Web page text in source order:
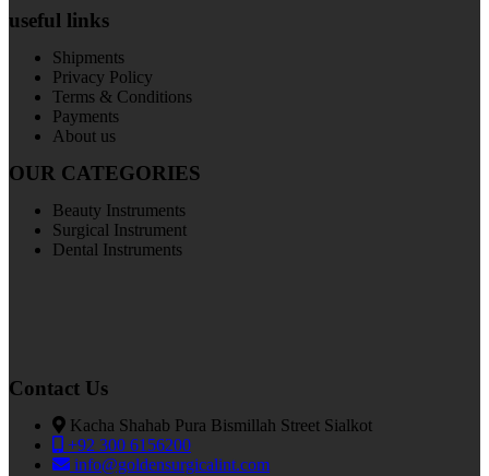
useful links
Shipments
Privacy Policy
Terms & Conditions
Payments
About us
OUR CATEGORIES
Beauty Instruments
Surgical Instrument
Dental Instruments
Contact Us
Kacha Shahab Pura Bismillah Street Sialkot
+92 300 6156200
info@goldensurgicalint.com